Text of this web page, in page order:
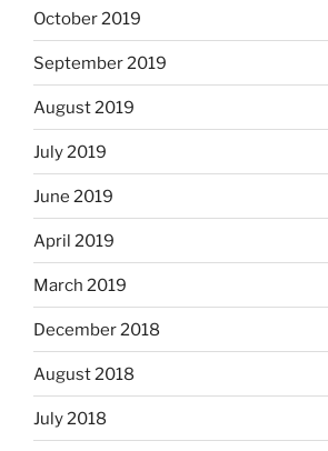
October 2019
September 2019
August 2019
July 2019
June 2019
April 2019
March 2019
December 2018
August 2018
July 2018